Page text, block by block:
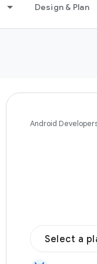
Design & Plan
Android
Select a